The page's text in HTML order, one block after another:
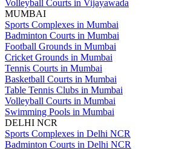
Volleyball Courts in Vijayawada
MUMBAI
Sports Complexes in Mumbai
Badminton Courts in Mumbai
Football Grounds in Mumbai
Cricket Grounds in Mumbai
Tennis Courts in Mumbai
Basketball Courts in Mumbai
Table Tennis Clubs in Mumbai
Volleyball Courts in Mumbai
Swimming Pools in Mumbai
DELHI NCR
Sports Complexes in Delhi NCR
Badminton Courts in Delhi NCR